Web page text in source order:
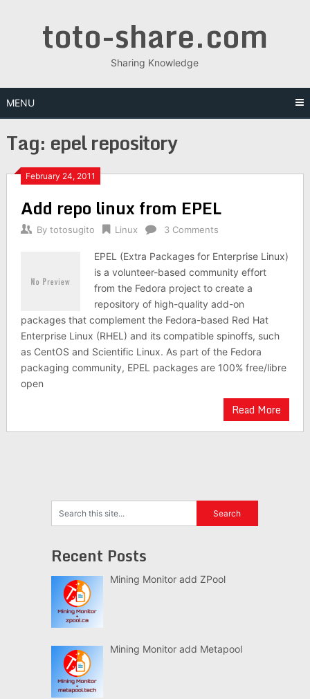
toto-share.com
Sharing Knowledge
MENU
Tag: epel repository
February 24, 2011
Add repo linux from EPEL
By totosugito Linux 3 Comments
EPEL (Extra Packages for Enterprise Linux)
is a volunteer-based community effort
from the Fedora project to create a
repository of high-quality add-on
packages that complement the Fedora-based Red Hat
Enterprise Linux (RHEL) and its compatible spinoffs, such
as CentOS and Scientific Linux. As part of the Fedora
packaging community, EPEL packages are 100% free/libre
open
Read More
Recent Posts
Mining Monitor add ZPool
Mining Monitor add Metapool